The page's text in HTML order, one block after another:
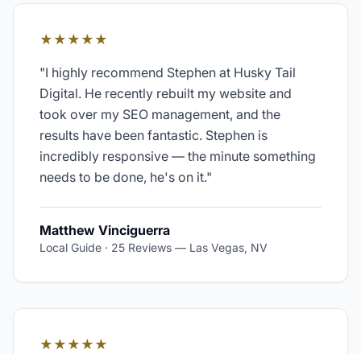
★★★★★
"I highly recommend Stephen at Husky Tail
Digital. He recently rebuilt my website and
took over my SEO management, and the
results have been fantastic. Stephen is
incredibly responsive — the minute something
needs to be done, he's on it."
Matthew Vinciguerra
Local Guide · 25 Reviews — Las Vegas, NV
★★★★★